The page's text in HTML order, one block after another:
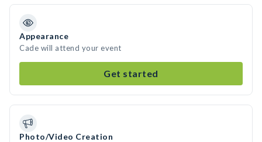
Appearance
Cade will attend your event
Get started
Photo/Video Creation